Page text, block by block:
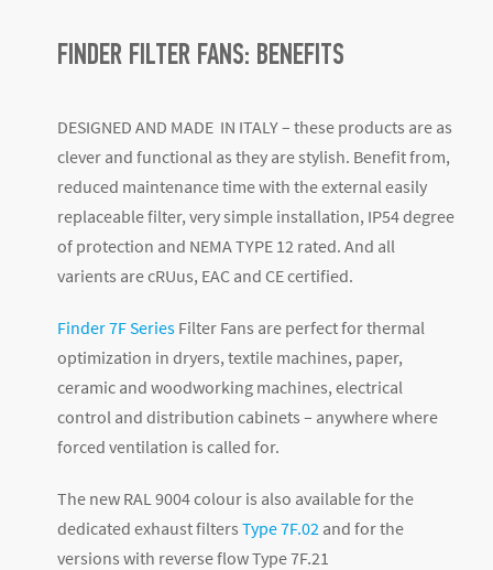
FINDER FILTER FANS: BENEFITS
DESIGNED AND MADE IN ITALY – these products are as
clever and functional as they are stylish. Benefit from,
reduced maintenance time with the external easily
replaceable filter, very simple installation, IP54 degree
of protection and NEMA TYPE 12 rated. And all
varients are cRUus, EAC and CE certified.
Finder 7F Series Filter Fans are perfect for thermal
optimization in dryers, textile machines, paper,
ceramic and woodworking machines, electrical
control and distribution cabinets – anywhere where
forced ventilation is called for.
The new RAL 9004 colour is also available for the
dedicated exhaust filters Type 7F.02 and for the
versions with reverse flow Type 7F.21